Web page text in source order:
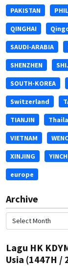
PAKISTAN
QINGHAI
SAUDI-ARABIA
SHENZHEN
SOUTH-KOREA
Switzerland
TIANJIN
VIETNAM
XINJING
europe
Archive
Lagu HK
Usia (1447H /